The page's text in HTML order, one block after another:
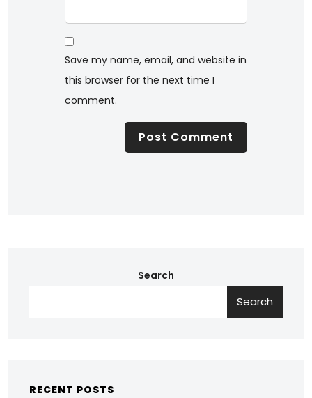
Save my name, email, and website in
this browser for the next time I
comment.
Search
Search
RECENT POSTS